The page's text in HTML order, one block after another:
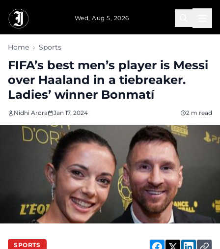
Wed, Aug 5, 2026
Home › Sports
FIFA’s best men’s player is Messi
over Haaland in a tiebreaker.
Ladies’ winner Bonmatí
Nidhi Arora Jan 17, 2024 2 m read
SPORTS